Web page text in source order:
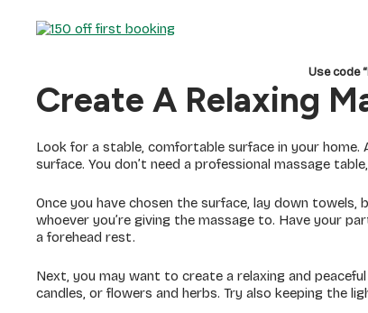
Use code
Create A Relaxing
Look for a stable, comfortable surface in your
surface. You don’t need a professional massage
Once you have chosen the surface, lay down
whoever you’re giving the massage to. Have your
a forehead rest.
Next, you may want to create a relaxing and
candles, or flowers and herbs. Try also keeping the